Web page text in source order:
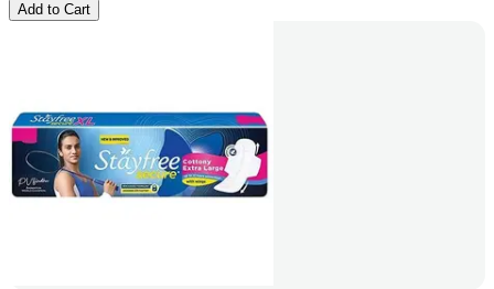
Add to Cart